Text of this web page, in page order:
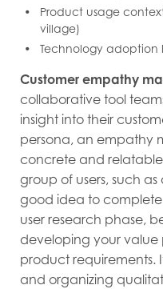
Product usage
village)
Technology adoption
Customer empathy
collaborative tool
insight into their
persona, an empathy
concrete and
group of users, such
good idea to
user research phase,
developing your
product requirements.
and organizing